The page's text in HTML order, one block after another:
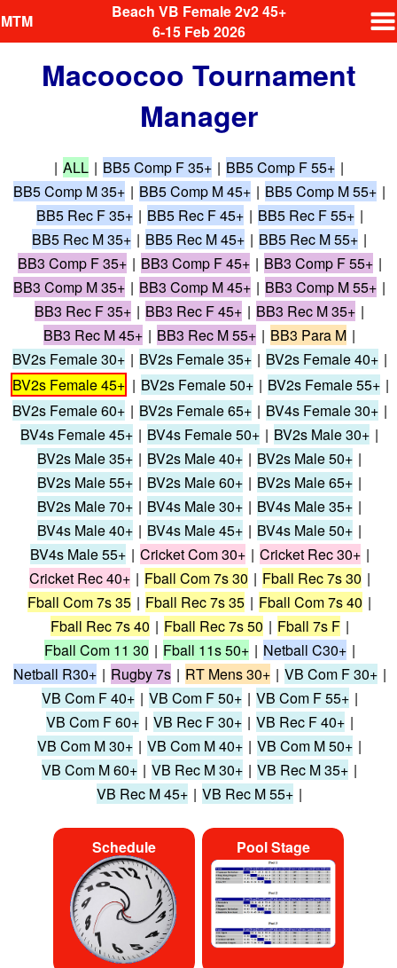
MTM
Beach VB Female 2v2 45+
6-15 Feb 2026
Macoocoo Tournament
Manager
| ALL | BB5 Comp F 35+ | BB5 Comp F 55+ |
BB5 Comp M 35+ | BB5 Comp M 45+ | BB5 Comp M 55+ |
BB5 Rec F 35+ | BB5 Rec F 45+ | BB5 Rec F 55+ |
BB5 Rec M 35+ | BB5 Rec M 45+ | BB5 Rec M 55+ |
BB3 Comp F 35+ | BB3 Comp F 45+ | BB3 Comp F 55+ |
BB3 Comp M 35+ | BB3 Comp M 45+ | BB3 Comp M 55+ |
BB3 Rec F 35+ | BB3 Rec F 45+ | BB3 Rec M 35+ |
BB3 Rec M 45+ | BB3 Rec M 55+ | BB3 Para M |
BV2s Female 30+ | BV2s Female 35+ | BV2s Female 40+ |
BV2s Female 45+ | BV2s Female 50+ | BV2s Female 55+ |
BV2s Female 60+ | BV2s Female 65+ | BV4s Female 30+ |
BV4s Female 45+ | BV4s Female 50+ | BV2s Male 30+ |
BV2s Male 35+ | BV2s Male 40+ | BV2s Male 50+ |
BV2s Male 55+ | BV2s Male 60+ | BV2s Male 65+ |
BV2s Male 70+ | BV4s Male 30+ | BV4s Male 35+ |
BV4s Male 40+ | BV4s Male 45+ | BV4s Male 50+ |
BV4s Male 55+ | Cricket Com 30+ | Cricket Rec 30+ |
Cricket Rec 40+ | Fball Com 7s 30 | Fball Rec 7s 30 |
Fball Com 7s 35 | Fball Rec 7s 35 | Fball Com 7s 40 |
Fball Rec 7s 40 | Fball Rec 7s 50 | Fball 7s F |
Fball Com 11 30 | Fball 11s 50+ | Netball C30+ |
Netball R30+ | Rugby 7s | RT Mens 30+ | VB Com F 30+ |
VB Com F 40+ | VB Com F 50+ | VB Com F 55+ |
VB Com F 60+ | VB Rec F 30+ | VB Rec F 40+ |
VB Com M 30+ | VB Com M 40+ | VB Com M 50+ |
VB Com M 60+ | VB Rec M 30+ | VB Rec M 35+ |
VB Rec M 45+ | VB Rec M 55+ |
Schedule Pool Stage